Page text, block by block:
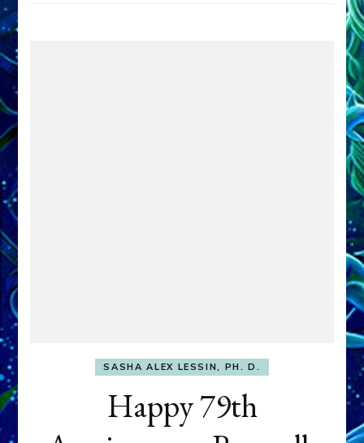
SASHA ALEX LESSIN, PH. D.
Happy 79th